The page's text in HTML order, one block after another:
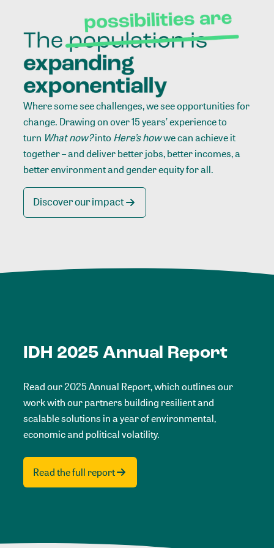
Where some see challenges, we see opportunities for
change. Drawing on over 15 years’ experience to
turn What now?intoHere’s howwe can achieve it
together – and deliver better jobs, better incomes, a
better environment and gender equity for all.
Discover our impact
IDH 2025 Annual Report
Read our 2025 Annual Report, which outlines our
work with our partners building resilient and
scalable solutions in a year of environmental,
economic and political volatility.
Read the full report